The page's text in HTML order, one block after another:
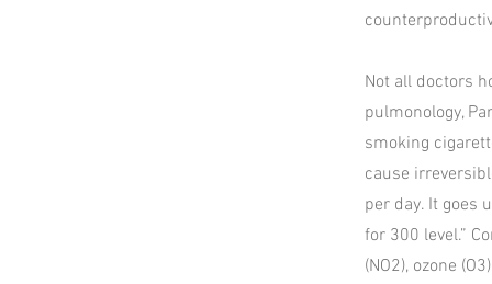
Not all doctors
pulmonology,
smoking
cause
per day. It goes
for 300 level.”
(NO2), ozone